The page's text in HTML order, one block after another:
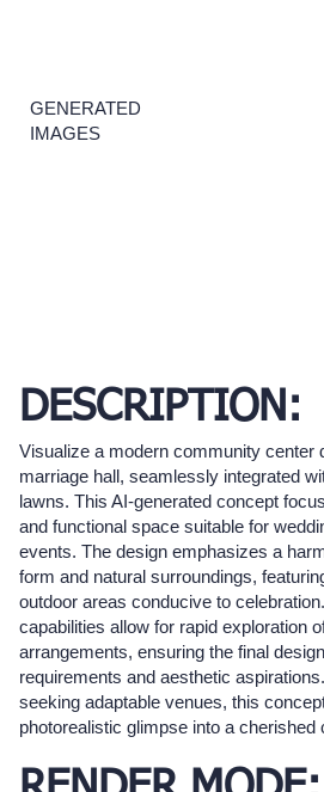
GENERATED
IMAGES
DESCRIPTION:
Visualize a modern community center
marriage hall, seamlessly integrated
lawns. This AI-generated concept
and functional space suitable for
events. The design emphasizes a
form and natural surroundings,
outdoor areas conducive to
capabilities allow for rapid exploration
arrangements, ensuring the final
requirements and aesthetic
seeking adaptable venues, this
photorealistic glimpse into a cherished